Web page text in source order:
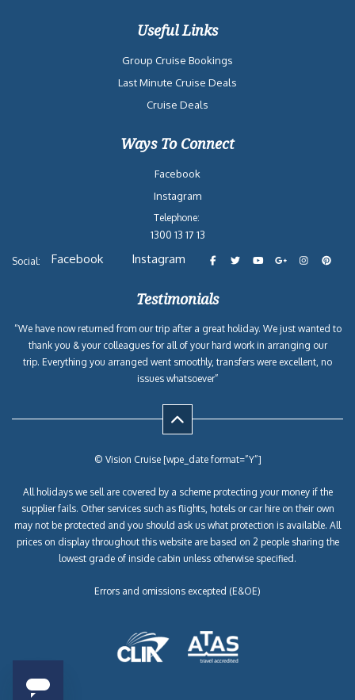
Useful Links
Group Cruise Bookings
Last Minute Cruise Deals
Cruise Deals
Ways To Connect
Facebook
Instagram
Telephone:
1300 13 17 13
Social: Facebook Instagram
Testimonials
“We have now returned from our trip after a great holiday. We just wanted to
thank you & your colleagues for all of your hard work in arranging our
trip. Everything you arranged went smoothly, transfers were excellent, no
issues whatsoever”
© Vision Cruise [wpe_date format=”Y”]
All holidays we sell are covered by a scheme protecting your money if the
supplier fails. Other services such as flights, hotels or car hire on their own
may not be protected and you should ask us what protection is available. All
prices on display throughout this website are based on 2 people sharing the
lowest grade of inside cabin unless otherwise specified.
Errors and omissions excepted (E&OE)